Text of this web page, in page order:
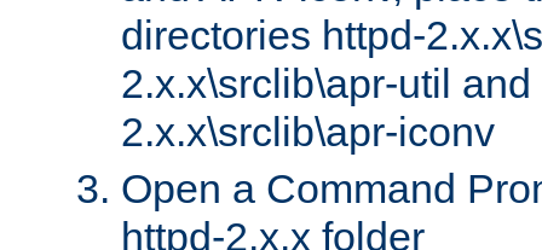
directories httpd-
2.x.x\srclib\apr-util and
2.x.x\srclib\apr-iconv
Open a Command
httpd-2.x.x folder